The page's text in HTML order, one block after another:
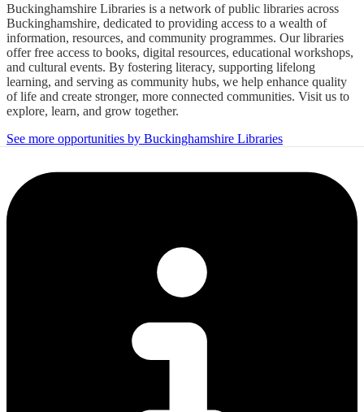
Buckinghamshire Libraries is a network of public libraries across
Buckinghamshire, dedicated to providing access to a wealth of
information, resources, and community programmes. Our libraries
offer free access to books, digital resources, educational workshops,
and cultural events. By fostering literacy, supporting lifelong
learning, and serving as community hubs, we help enhance quality
of life and create stronger, more connected communities. Visit us to
explore, learn, and grow together.
See more opportunities by Buckinghamshire Libraries